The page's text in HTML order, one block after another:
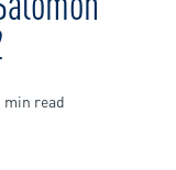
min read